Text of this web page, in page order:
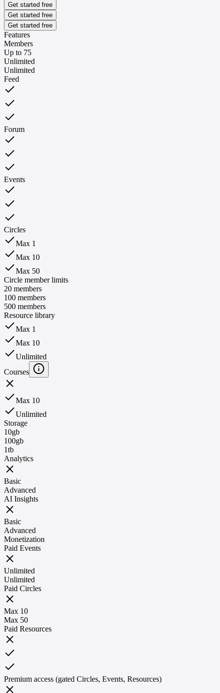
Get started free
Get started free
Get started free
Features
Members
Up to 75
Unlimited
Unlimited
Feed
Forum
Events
Circles
Max 1
Max 10
Max 50
Circle member limits
20 members
100 members
500 members
Resource library
Max 1
Max 10
Unlimited
Courses
Max 10
Unlimited
Storage
10gb
100gb
1tb
Analytics
Basic
Advanced
AI Insights
Basic
Advanced
Monetization
Paid Events
Unlimited
Unlimited
Paid Circles
Max 10
Max 50
Paid Resources
Premium access (gated Circles, Events, Resources)